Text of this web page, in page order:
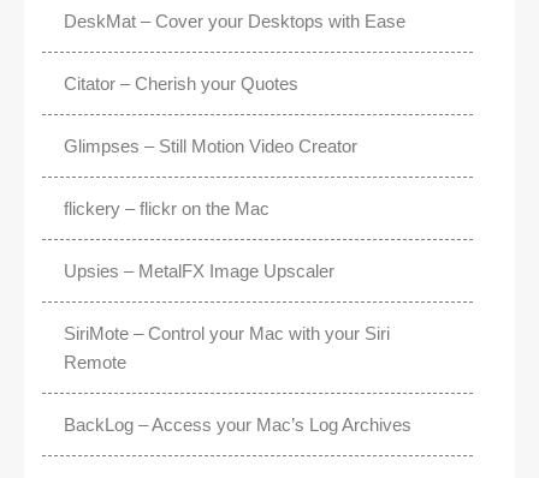
DeskMat – Cover your Desktops with Ease
Citator – Cherish your Quotes
Glimpses – Still Motion Video Creator
flickery – flickr on the Mac
Upsies – MetalFX Image Upscaler
SiriMote – Control your Mac with your Siri
Remote
BackLog – Access your Mac’s Log Archives